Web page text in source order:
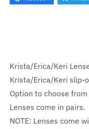
Krista/Erica/Keri
Krista/Erica/Keri slip-
Option to choose
Lenses come in pairs.
NOTE: Lenses come